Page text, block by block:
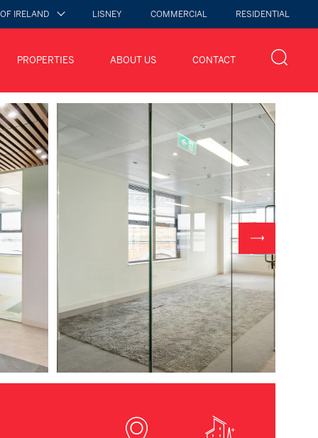
IRELAND LISNEY COMMERCIAL RESIDENTIAL
PROPERTIES ABOUT US CONTACT